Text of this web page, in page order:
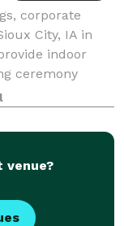
corporate
City, IA in
indoor
ceremony
ba